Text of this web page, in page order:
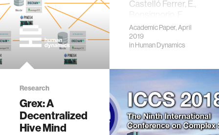
Castelló Ferrer, E.,
Bulatov, V., &
Svistov, A. (2019).
Robotic Services
Smart Cities
Based on
Decentralized
Technologies.
Ledger, 4.
doi:https://doi.org/
Academic Paper, April
2019
inHuman Dynamics
Research
Grex: A
Decentralized
Hive Mind